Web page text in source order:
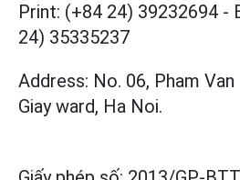
Print: (+84 24) 39232694 -
24) 35335237
Address: No. 06, Pham
Giay ward, Ha Noi.